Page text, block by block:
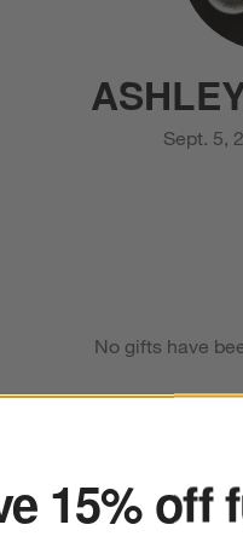
Sept. 5,
No gifts have
15% off